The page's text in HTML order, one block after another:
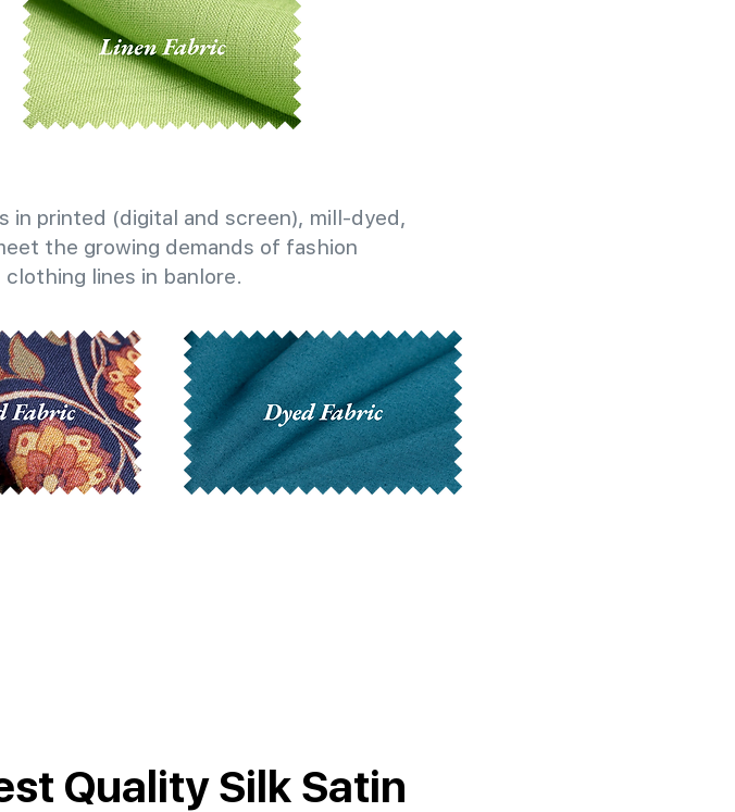
in printed (digital and screen), mill-dyed,
the growing demands of fashion
lines in banlore.
Quality Silk Satin